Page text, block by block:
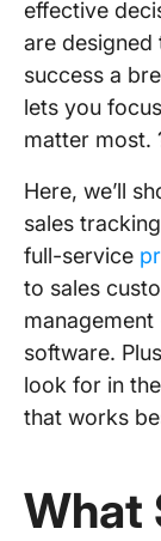
effective
are
success a
lets you
matter most.
Here, we’ll
sales
full-service
to sales
management
software.
look for in
that works
What